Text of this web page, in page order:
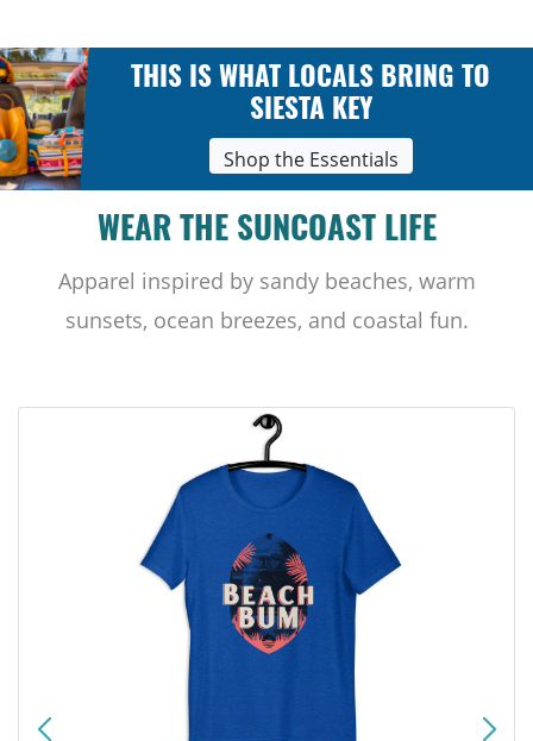
THIS IS WHAT LOCALS BRING TO
SIESTA KEY
Shop the Essentials
WEAR THE SUNCOAST LIFE
Apparel inspired by sandy beaches, warm
sunsets, ocean breezes, and coastal fun.